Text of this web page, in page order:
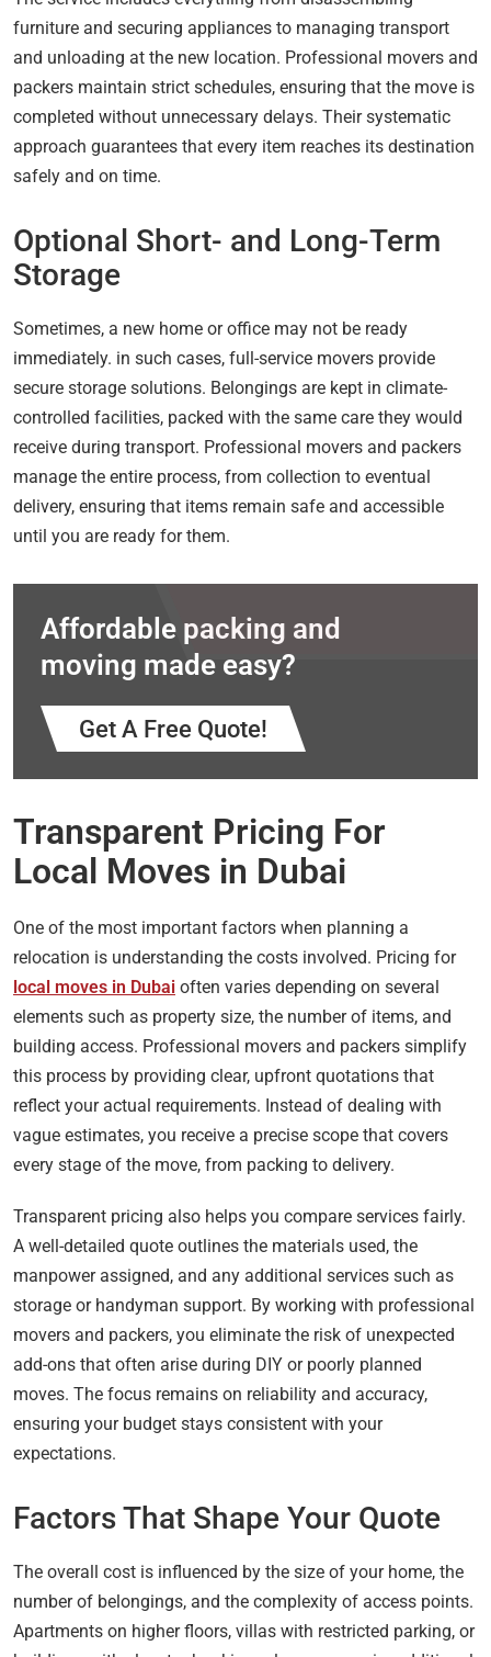
furniture and securing appliances to managing transport
and unloading at the new location. Professional movers and
packers maintain strict schedules, ensuring that the move is
completed without unnecessary delays. Their systematic
approach guarantees that every item reaches its destination
safely and on time.
Optional Short- and Long-Term
Storage
Sometimes, a new home or office may not be ready
immediately. in such cases, full-service movers provide
secure storage solutions. Belongings are kept in climate-
controlled facilities, packed with the same care they would
receive during transport. Professional movers and packers
manage the entire process, from collection to eventual
delivery, ensuring that items remain safe and accessible
until you are ready for them.
Affordable packing and
moving made easy?
Get A Free Quote!
Transparent Pricing For
Local Moves in Dubai
One of the most important factors when planning a
relocation is understanding the costs involved. Pricing for
local moves in Dubai often varies depending on several
elements such as property size, the number of items, and
building access. Professional movers and packers simplify
this process by providing clear, upfront quotations that
reflect your actual requirements. Instead of dealing with
vague estimates, you receive a precise scope that covers
every stage of the move, from packing to delivery.
Transparent pricing also helps you compare services fairly.
A well-detailed quote outlines the materials used, the
manpower assigned, and any additional services such as
storage or handyman support. By working with professional
movers and packers, you eliminate the risk of unexpected
add-ons that often arise during DIY or poorly planned
moves. The focus remains on reliability and accuracy,
ensuring your budget stays consistent with your
expectations.
Factors That Shape Your Quote
The overall cost is influenced by the size of your home, the
number of belongings, and the complexity of access points.
Apartments on higher floors, villas with restricted parking, or